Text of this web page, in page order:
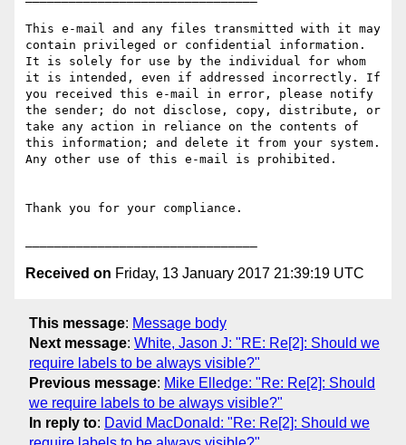
This e-mail and any files transmitted with it may
contain privileged or confidential information.
It is solely for use by the individual for whom
it is intended, even if addressed incorrectly. If
you received this e-mail in error, please notify
the sender; do not disclose, copy, distribute, or
take any action in reliance on the contents of
this information; and delete it from your system.
Any other use of this e-mail is prohibited.
Thank you for your compliance.
Received on Friday, 13 January 2017 21:39:19 UTC
This message: Message body
Next message: White, Jason J: "RE: Re[2]: Should we
require labels to be always visible?"
Previous message: Mike Elledge: "Re: Re[2]: Should
we require labels to be always visible?"
In reply to: David MacDonald: "Re: Re[2]: Should we